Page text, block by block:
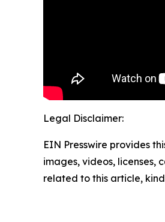
Legal Disclaimer:
EIN Presswire provides
images, videos, licenses,
related to this article,